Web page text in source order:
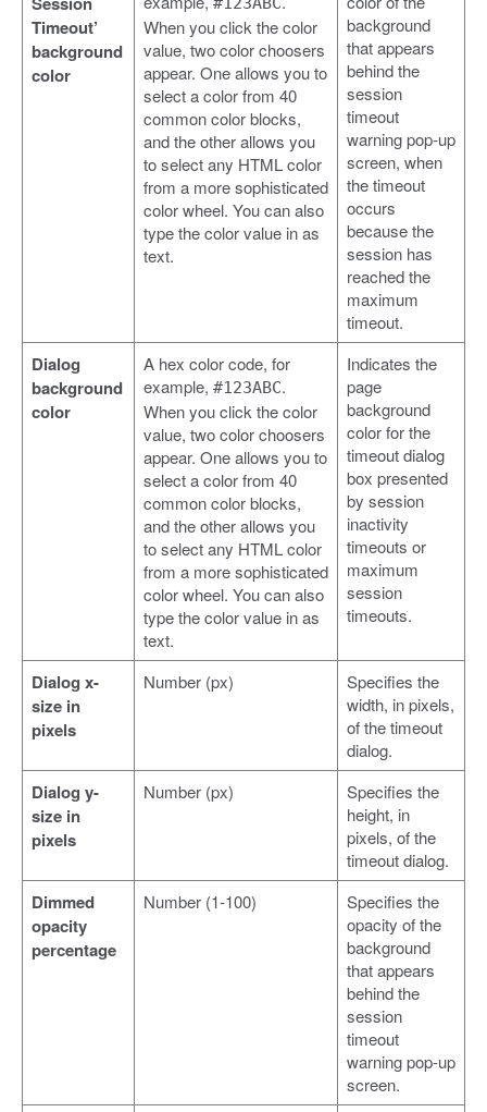
Timeout’
background
color
When you click the color
value, two color choosers
appear. One allows you to
select a color from 40
common color blocks,
and the other allows you
to select any HTML color
from a more sophisticated
color wheel. You can also
type the color value in as
text.
background
that appears
behind the
session
timeout
warning pop-up
screen, when
the timeout
occurs
because the
session has
reached the
maximum
timeout.
Dialog
background
color
A hex color code, for
example, #123ABC.
When you click the color
value, two color choosers
appear. One allows you to
select a color from 40
common color blocks,
and the other allows you
to select any HTML color
from a more sophisticated
color wheel. You can also
type the color value in as
text.
Indicates the
page
background
color for the
timeout dialog
box presented
by session
inactivity
timeouts or
maximum
session
timeouts.
Dialog x-
size in
pixels
Number (px)
Specifies the
width, in pixels,
of the timeout
dialog.
Dialog y-
size in
pixels
Number (px)
Specifies the
height, in
pixels, of the
timeout dialog.
Dimmed
opacity
percentage
Number (1-100)
Specifies the
opacity of the
background
that appears
behind the
session
timeout
warning pop-up
screen.